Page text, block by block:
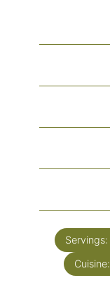
Servings:
Cuisine: